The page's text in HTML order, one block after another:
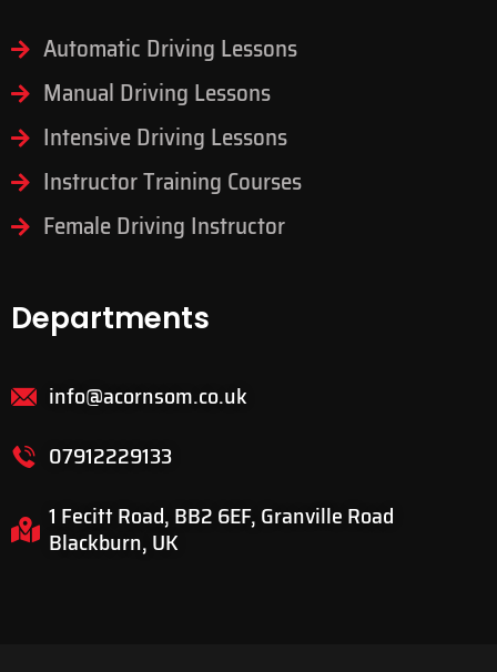
Automatic Driving Lessons
Manual Driving Lessons
Intensive Driving Lessons
Instructor Training Courses
Female Driving Instructor
Departments
info@acornsom.co.uk
07912229133
1 Fecitt Road, BB2 6EF, Granville Road
Blackburn, UK